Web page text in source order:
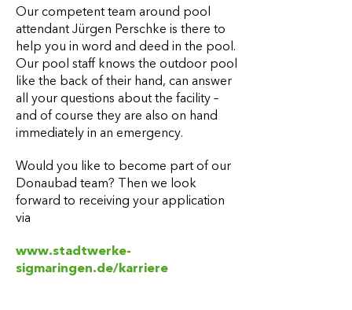
Our competent team around pool
attendant Jürgen Perschke is there to
help you in word and deed in the pool.
Our pool staff knows the outdoor pool
like the back of their hand, can answer
all your questions about the facility –
and of course they are also on hand
immediately in an emergency.
Would you like to become part of our
Donaubad team? Then we look
forward to receiving your application
via
www.stadtwerke-
sigmaringen.de/karriere